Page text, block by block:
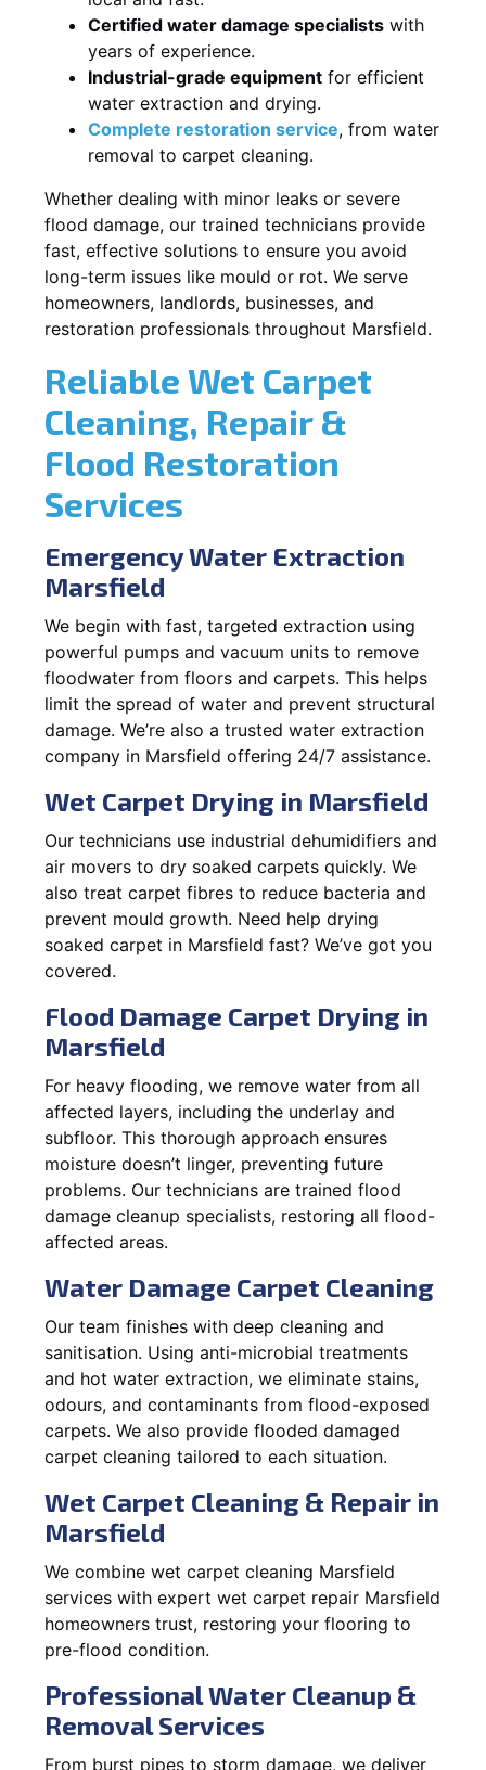
Certified water damage specialists with
years of experience.
Industrial-grade equipment for efficient
water extraction and drying.
Complete restoration service, from water
removal to carpet cleaning.
Whether dealing with minor leaks or severe
flood damage, our trained technicians provide
fast, effective solutions to ensure you avoid
long-term issues like mould or rot. We serve
homeowners, landlords, businesses, and
restoration professionals throughout Marsfield.
Reliable Wet Carpet
Cleaning, Repair &
Flood Restoration
Services
Emergency Water Extraction
Marsfield
We begin with fast, targeted extraction using
powerful pumps and vacuum units to remove
floodwater from floors and carpets. This helps
limit the spread of water and prevent structural
damage. We’re also a trusted water extraction
company in Marsfield offering 24/7 assistance.
Wet Carpet Drying in Marsfield
Our technicians use industrial dehumidifiers and
air movers to dry soaked carpets quickly. We
also treat carpet fibres to reduce bacteria and
prevent mould growth. Need help drying
soaked carpet in Marsfield fast? We’ve got you
covered.
Flood Damage Carpet Drying in
Marsfield
For heavy flooding, we remove water from all
affected layers, including the underlay and
subfloor. This thorough approach ensures
moisture doesn’t linger, preventing future
problems. Our technicians are trained flood
damage cleanup specialists, restoring all flood-
affected areas.
Water Damage Carpet Cleaning
Our team finishes with deep cleaning and
sanitisation. Using anti-microbial treatments
and hot water extraction, we eliminate stains,
odours, and contaminants from flood-exposed
carpets. We also provide flooded damaged
carpet cleaning tailored to each situation.
Wet Carpet Cleaning & Repair in
Marsfield
We combine wet carpet cleaning Marsfield
services with expert wet carpet repair Marsfield
homeowners trust, restoring your flooring to
pre-flood condition.
Professional Water Cleanup &
Removal Services
From burst pipes to storm damage, we deliver